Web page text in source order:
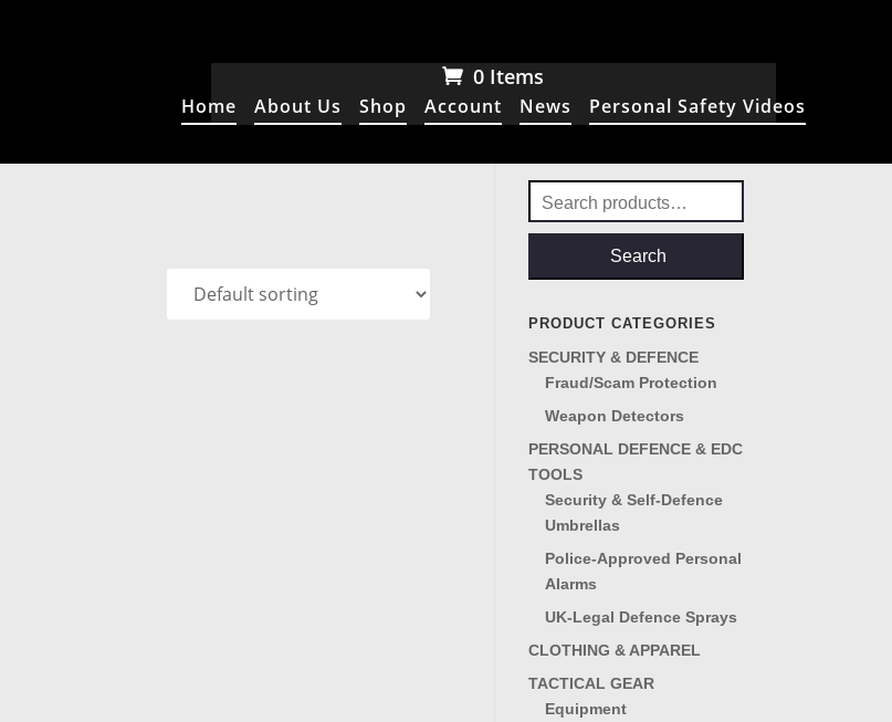
0 Items
Home About Us Shop Account News Personal Safety Videos
Search
for:
Search
PRODUCT CATEGORIES
SECURITY & DEFENCE
Fraud/Scam Protection
Weapon Detectors
PERSONAL DEFENCE & EDC
TOOLS
Security & Self-Defence
Umbrellas
Police-Approved Personal
Alarms
UK-Legal Defence Sprays
CLOTHING & APPAREL
TACTICAL GEAR
Equipment